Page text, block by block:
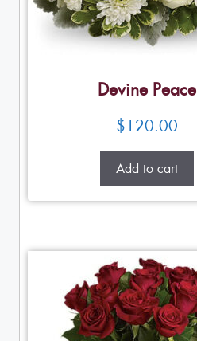
Devine Peace
$120.00
Add to cart